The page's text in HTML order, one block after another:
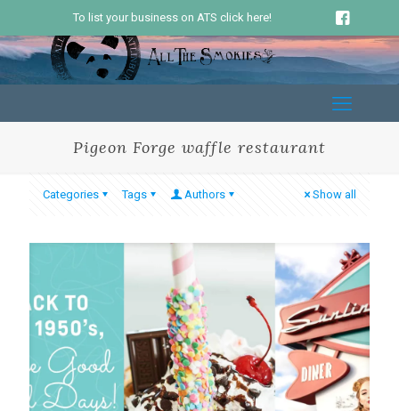
To list your business on ATS click here!
Pigeon Forge waffle restaurant
Categories Tags Authors Show all